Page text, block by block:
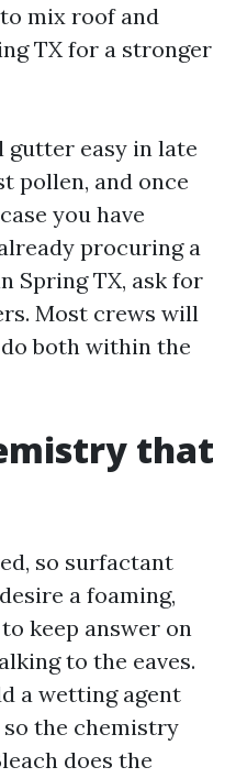
mix roof and
TX for a stronger
gutter easy in late
pollen, and once
you have
procuring a
Spring TX, ask for
Most crews will
both within the
that
so surfactant
a foaming,
keep answer on
to the eaves.
a wetting agent
the chemistry
does the